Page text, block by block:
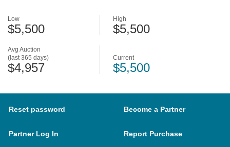
Avg Auction
(last 365 days)
$4,957
Low
$5,500
High
$5,500
Current
$5,500
Reset password Become a Partner
Partner Log In Report Purchase